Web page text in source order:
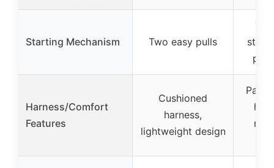
Starting Mechanism Two easy pulls
Harness/Comfort
Features
Cushioned
harness,
lightweight design
hip